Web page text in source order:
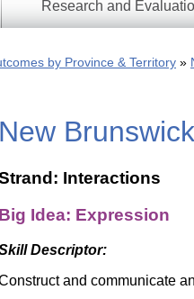
Research and
Approach
Research
Young
in a
Wireless
by Province & Territory
New
Interactions
Big Idea: Expression
Descriptor:
and communicate